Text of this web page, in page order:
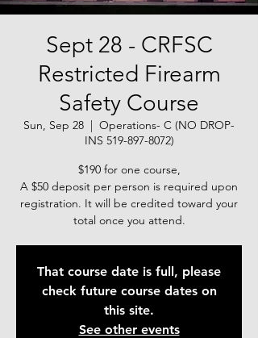
Sept 28 - CRFSC
Restricted Firearm
Safety Course
Sun, Sep 28
  |
Operations- C (NO DROP-
INS 519-897-8072)
$190 for one course,
A $50 deposit per person is required upon
registration. It will be credited toward your
total once you attend.
That course date is full, please
check future course dates on
this site.
See other events